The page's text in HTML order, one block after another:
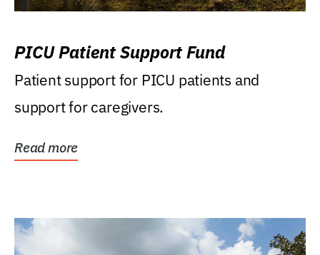
PICU Patient Support Fund
Patient support for PICU patients and
support for caregivers.
Read more